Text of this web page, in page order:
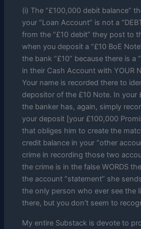
(i) The “£100,000 debit balance”
your “Loan Account” is not a
from the “£10 debit” they post to
when you deposit a “£10 BoE
the bank “£10” because there is a
in their Cash Account with YOUR
Your name is recorded there to
depositor of the £10 Note. In your
the banker has, again, simply
your deposit [your £100,000
that obliges him to create the
credit balance in your “other
crime in recording those two
the crime is in the false WORDS
the account “statement” she
the only person who ever see the
there, but you don’t seem to
My entire Substack is devote to